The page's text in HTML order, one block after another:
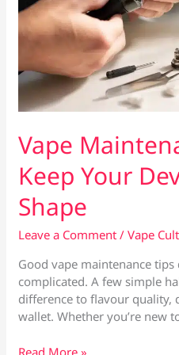
Vape
Keep Your
Shape
Leave a Comment /Vape
Good vape maintenance tips
complicated. A few simple
difference to flavour quality,
wallet. Whether you’re new
Vape
Read More »